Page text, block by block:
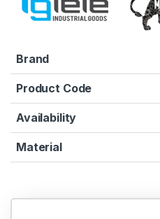
Brand
Product Code
Availability
Material